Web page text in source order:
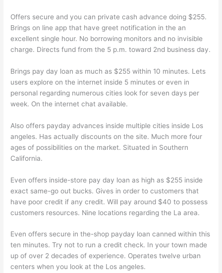
Offers secure and you can private cash advance doing $255.
Brings on line app that have greet notification in the an
excellent single hour. No borrowing monitors and no invisible
charge. Directs fund from the 5 p.m. toward 2nd business day.
Brings pay day loan as much as $255 within 10 minutes. Lets
users explore on the internet inside 5 minutes or even in
personal regarding numerous cities look for seven days per
week. On the internet chat available.
Also offers payday advances inside multiple cities inside Los
angeles. Has actually discounts on the site. Much more four
ages of possibilities on the market. Situated in Southern
California.
Even offers inside-store pay day loan as high as $255 inside
exact same-go out bucks. Gives in order to customers that
have poor credit if any credit. Will pay around $40 to possess
customers resources. Nine locations regarding the La area.
Even offers secure in the-shop payday loan canned within this
ten minutes. Try not to run a credit check. In your town made
up of over 2 decades of experience. Operates twelve urban
centers when you look at the Los angeles.